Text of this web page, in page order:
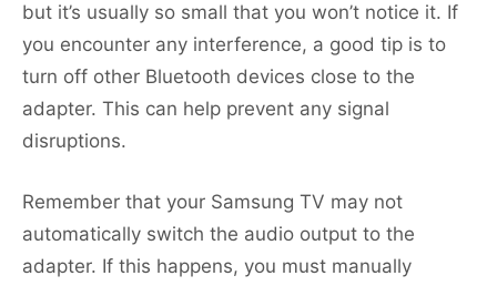
but it’s usually so small that you won’t notice it. If
you encounter any interference, a good tip is to
turn off other Bluetooth devices close to the
adapter. This can help prevent any signal
disruptions.
Remember that your Samsung TV may not
automatically switch the audio output to the
adapter. If this happens, you must manually